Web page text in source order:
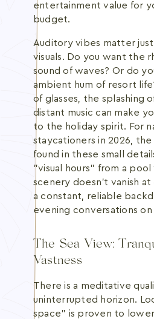
entertainment value for
budget.
Auditory vibes matter just
visuals. Do you want the
sound of waves? Or do
ambient hum of resort
of glasses, the splashing
distant music can make
to the holiday spirit. For
staycationers in 2026,
found in these small
"visual hours" from a
scenery doesn't vanish at
a constant, reliable
evening conversations
The Sea View:
Vastness
There is a meditative
uninterrupted horizon.
space" is proven to